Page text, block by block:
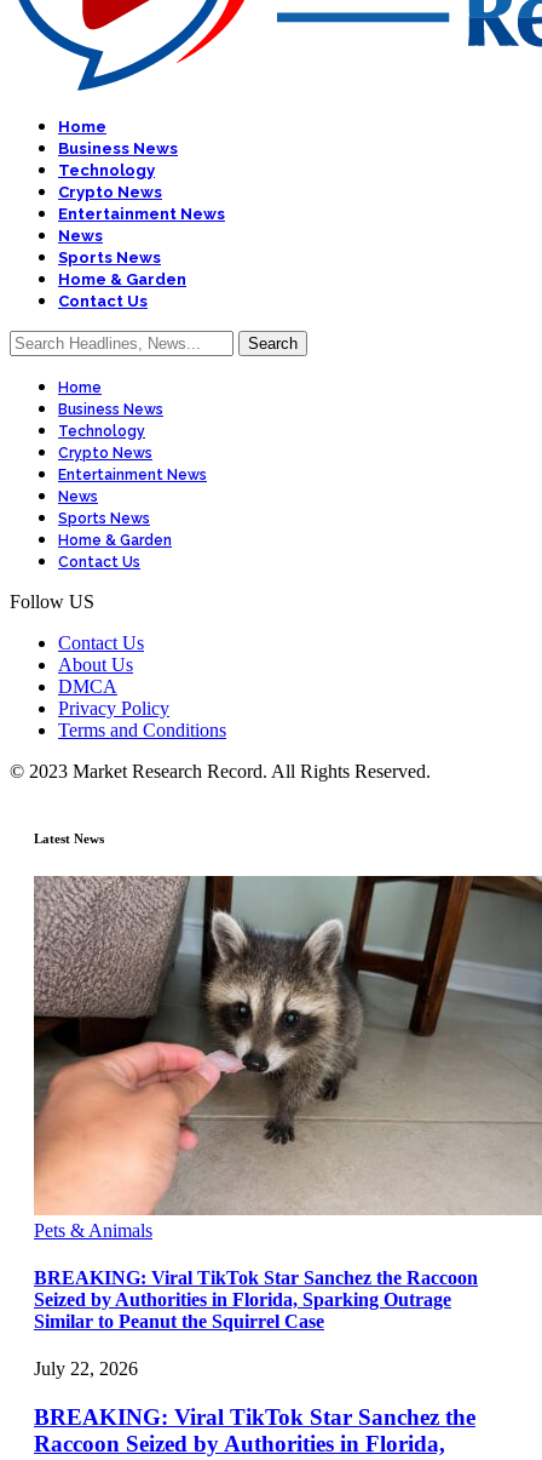
Home
Business News
Technology
Crypto News
Entertainment News
News
Sports News
Home & Garden
Contact Us
Home
Business News
Technology
Crypto News
Entertainment News
News
Sports News
Home & Garden
Contact Us
Follow US
Contact Us
About Us
DMCA
Privacy Policy
Terms and Conditions
© 2023 Market Research Record. All Rights Reserved.
Latest News
Pets & Animals
BREAKING: Viral TikTok Star Sanchez the Raccoon
Seized by Authorities in Florida, Sparking Outrage
Similar to Peanut the Squirrel Case
July 22, 2026
BREAKING: Viral TikTok Star Sanchez the
Raccoon Seized by Authorities in Florida,